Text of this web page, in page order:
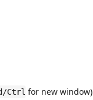
Ctrl for new window)